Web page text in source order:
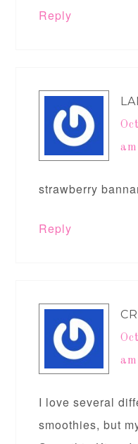
Reply
am
strawberry
Reply
am
I love several
smoothies, but